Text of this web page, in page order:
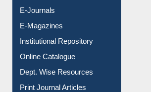
E-Books
E-Journals
E-Magazines
Institutional Repository
Online Catalogue
Dept. Wise Resources